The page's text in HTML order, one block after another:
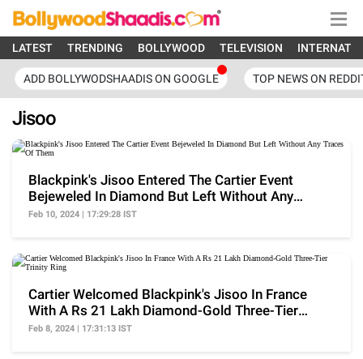
LATEST TRENDING BOLLYWOOD TELEVISION
ADD BOLLYWODSHAADIS ON GOOGLE TOP NEWS ON
Jisoo
Blackpink's Jisoo Entered The Cartier Event
Bejeweled In Diamond But Left Without Any
Traces Of Them
Feb 10, 2024 | 17:29:28 IST
Cartier Welcomed Blackpink's Jisoo In France
With A Rs 21 Lakh Diamond-Gold Three-Tier
Trinity Ring
Feb 8, 2024 | 17:31:13 IST